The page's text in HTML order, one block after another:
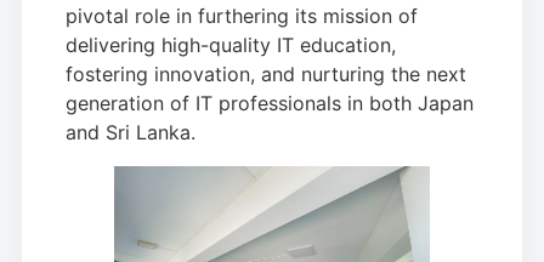
pivotal role in furthering its mission of
delivering high-quality IT education,
fostering innovation, and nurturing the next
generation of IT professionals in both Japan
and Sri Lanka.